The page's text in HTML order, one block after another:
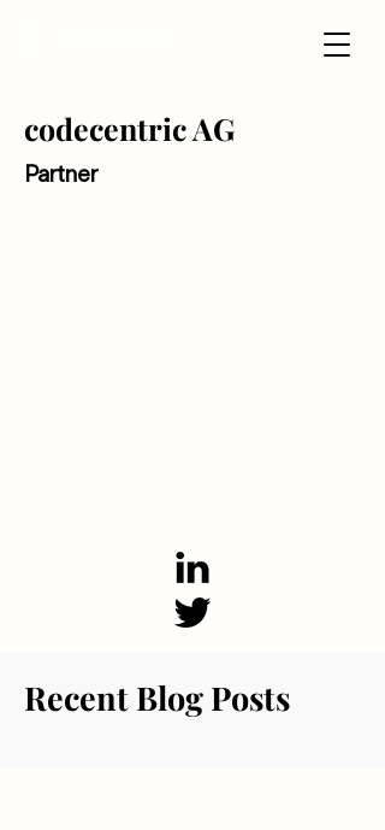
codecentric AG
Partner
Recent Blog Posts